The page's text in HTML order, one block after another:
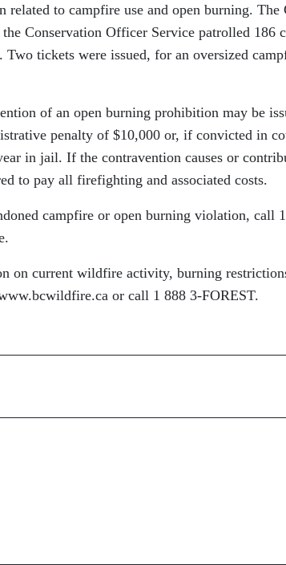
to campfire use and open burning. The
Conservation Officer Service patrolled 186
Two tickets were issued, for an oversized
of an open burning prohibition may be
penalty of $10,000 or, if convicted in
in jail. If the contravention causes or
to pay all firefighting and associated costs.
campfire or open burning violation, call
on current wildfire activity, burning
or call 1 888 3-FOREST.